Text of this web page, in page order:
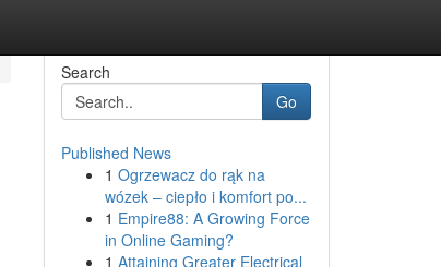
Search
Go
Published News
1 Ogrzewacz do rąk na
wózek – ciepło i komfort po...
1 Empire88: A Growing Force
in Online Gaming?
1 Attaining Greater Electrical